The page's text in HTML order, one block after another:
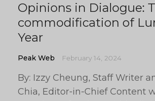
Opinions in Dialogue:
commodification of
Year
Peak Web February 14, 2024
By: Izzy Cheung, Staff Writer
Chia, Editor-in-Chief Content